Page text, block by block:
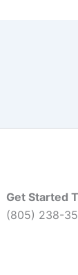
Get Started
(805) 238-